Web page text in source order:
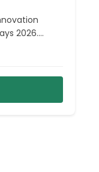
2026.
and